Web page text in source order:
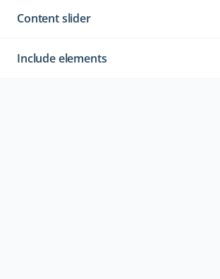
Content slider
Include elements